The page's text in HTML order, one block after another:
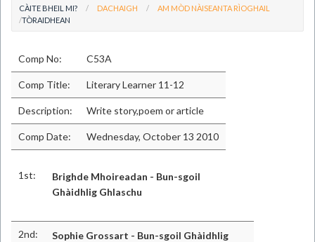
CÀITE BHEIL MI? DACHAIGH
AM MÒD NÀISEANTA RÌOGHAIL
TÒRAIDHEAN
Comp No: C53A
Comp Title: Literary Learner 11-12
Description: Write story,poem or article
Comp Date: Wednesday, October 13 2010
1st:
Brighde Mhoireadan - Bun-sgoil
Ghàidhlig Ghlaschu
2nd:
Sophie Grossart - Bun-sgoil Ghàidhlig